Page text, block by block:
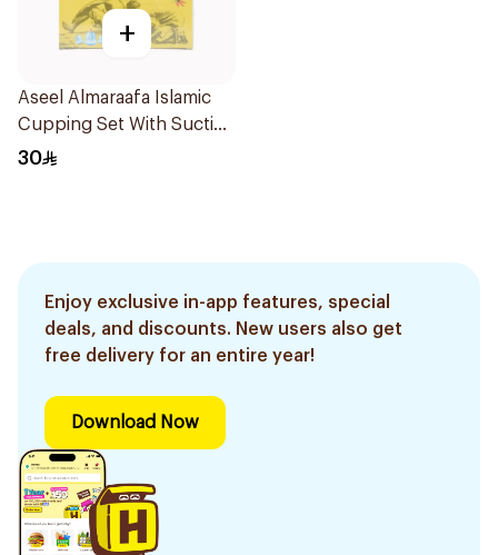
+
Aseel Almaraafa Islamic
Cupping Set With Suction
Pump Model G2 / Abc12-
30
Enjoy exclusive in-app features, special
deals, and discounts. New users also get
free delivery for an entire year!
Download Now